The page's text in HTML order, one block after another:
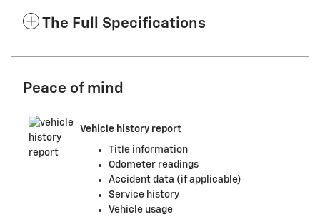
The Full Specifications
Peace of mind
Vehicle history report
Title information
Odometer readings
Accident data (if applicable)
Service history
Vehicle usage